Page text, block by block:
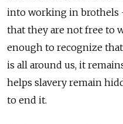
into working in brothels
that they are not free to
enough to recognize
is all around us, it
helps slavery remain
to end it.